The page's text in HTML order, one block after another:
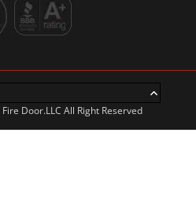
Door.LLC All Right Reserved